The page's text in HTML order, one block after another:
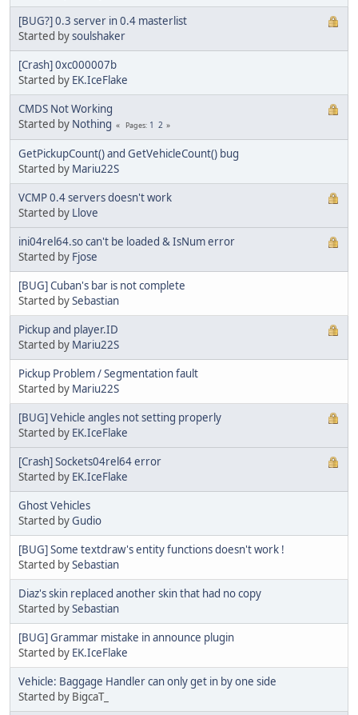
[BUG?] 0.3 server in 0.4 masterlist
Started bysoulshaker
[Crash] 0xc000007b
Started by EK.IceFlake
CMDS Not Working
Started by Nothing Pages 1 2
GetPickupCount() and GetVehicleCount() bug
Started by Mariu22S
VCMP 0.4 servers doesn't work
Started by Llove
ini04rel64.so can't be loaded & IsNum error
Started by Fjose
[BUG] Cuban's bar is not complete
Started bySebastian
Pickup and player.ID
Started by Mariu22S
Pickup Problem / Segmentation fault
Started by Mariu22S
[BUG] Vehicle angles not setting properly
Started by EK.IceFlake
[Crash] Sockets04rel64 error
Started by EK.IceFlake
Ghost Vehicles
Started byGudio
[BUG] Some textdraw's entity functions doesn't work !
Started bySebastian
Diaz's skin replaced another skin that had no copy
Started bySebastian
[BUG] Grammar mistake in announce plugin
Started by EK.IceFlake
Vehicle: Baggage Handler can only get in by one side
Started by BigcaT_